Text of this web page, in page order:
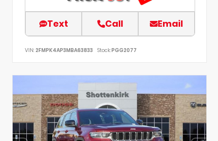
Text Call Email
VIN: 2FMPK4AP3MBA63833 Stock:PGG2077